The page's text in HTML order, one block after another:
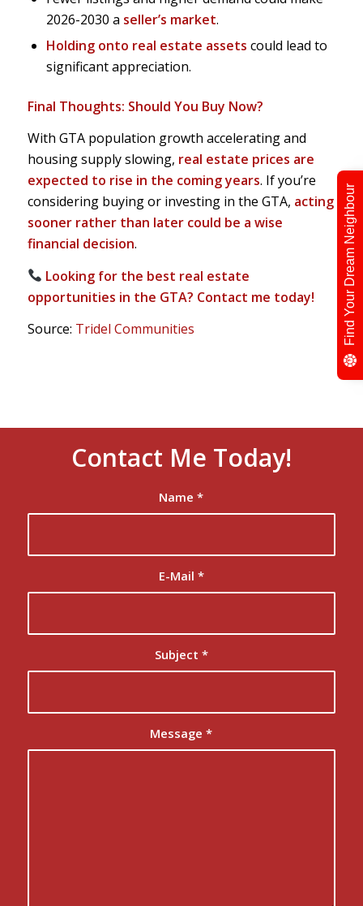
2026-2030 a seller’s market.
Holding onto real estate assets could lead to
significant appreciation.
Final Thoughts: Should You Buy Now?
With GTA population growth accelerating and
housing supply slowing, real estate prices are
expected to rise in the coming years. If you’re
considering buying or investing in the GTA, acting
sooner rather than later could be a wise
financial decision.
Looking for the best real estate
opportunities in the GTA? Contact me today!
Source: Tridel Communities
Contact Me Today!
Name*
E-Mail *
Subject *
Message*
Find Your Dream Neighbour